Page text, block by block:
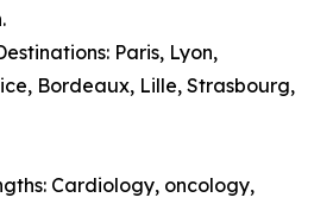
Paris, Lyon,
Bordeaux, Lille, Strasbourg,
Cardiology, oncology,